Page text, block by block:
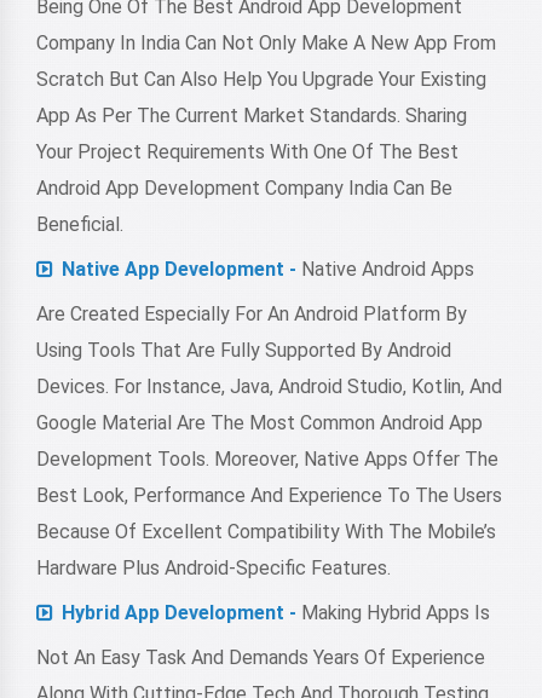
Being One Of The Best Android App Development
Company In India Can Not Only Make A New App From
Scratch But Can Also Help You Upgrade Your Existing
App As Per The Current Market Standards. Sharing
Your Project Requirements With One Of The Best
Android App Development Company India Can Be
Beneficial.
Native App Development - Native Android Apps
Are Created Especially For An Android Platform By
Using Tools That Are Fully Supported By Android
Devices. For Instance, Java, Android Studio, Kotlin, And
Google Material Are The Most Common Android App
Development Tools. Moreover, Native Apps Offer The
Best Look, Performance And Experience To The Users
Because Of Excellent Compatibility With The Mobile’s
Hardware Plus Android-Specific Features.
Hybrid App Development - Making Hybrid Apps Is
Not An Easy Task And Demands Years Of Experience